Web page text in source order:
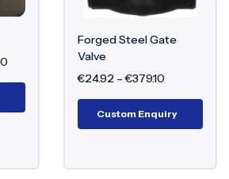
Forged Steel Gate
Valve
24.92–€379.10
Custom Enquiry